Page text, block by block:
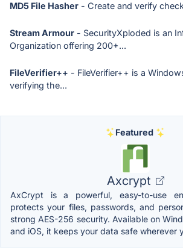
MD5 File Hasher - Create and verify
Stream Armour - SecurityXploded is an
Organization offering 200+...
FileVerifier++ - FileVerifier++ is a
verifying the...
Featured
Axcrypt
AxCrypt is a powerful, easy-to-use
protects your files, passwords, and
strong AES-256 security. Available on
and iOS, it keeps your data safe wherever